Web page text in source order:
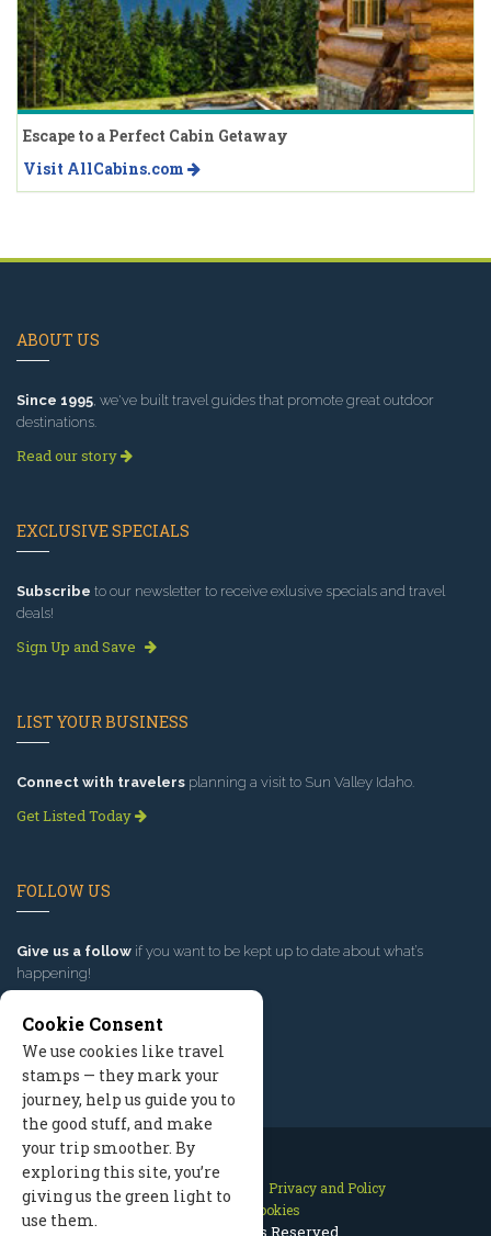
Escape to a Perfect Cabin Getaway
Visit AllCabins.com
ABOUT US
Since 1995 , we've built travel guides that promote great outdoor
destinations.
Read our story
EXCLUSIVE SPECIALS
Subscribe to our newsletter to receive exlusive specials and travel
deals!
Sign Up and Save
LIST YOUR BUSINESS
Connect with travelers planning a visit to Sun Valley Idaho.
Get Listed Today
FOLLOW US
Give us a follow if you want to be kept up to date about what’s
happening!
Contact Us Site Map
Privacy and Policy
Manage Cookies
2026 © All Rights Reserved.
Cookie Consent
We use cookies like travel
stamps — they mark your
journey, help us guide you to
the good stuff, and make
your trip smoother. By
exploring this site, you’re
giving us the green light to
use them.